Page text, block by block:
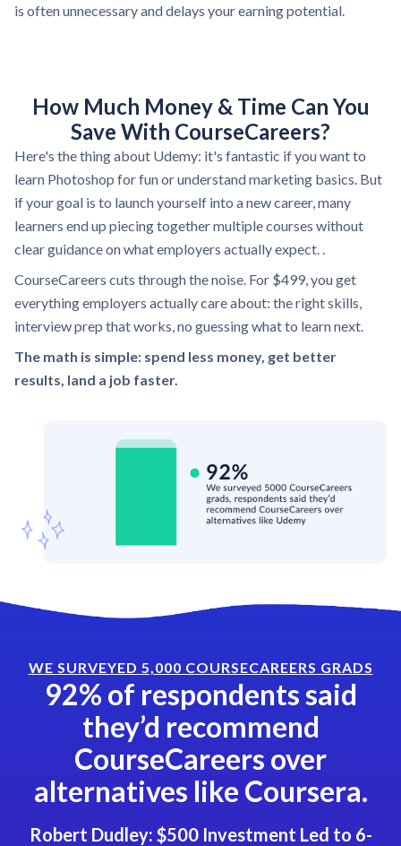
is often unnecessary and delays your earning potential.
How Much Money & Time Can You
Save With CourseCareers?
Here's the thing about Udemy: it's fantastic if you want to
learn Photoshop for fun or understand marketing basics. But
if your goal is to launch yourself into a new career, many
learners end up piecing together multiple courses without
clear guidance on what employers actually expect. .
CourseCareers cuts through the noise. For $499, you get
everything employers actually care about: the right skills,
interview prep that works, no guessing what to learn next.
The math is simple: spend less money, get better
results, land a job faster.
WE SURVEYED 5,000 COURSECAREERS GRADS
92% of respondents said
they’d recommend
CourseCareers over
alternatives like Coursera.
Robert Dudley: $500 Investment Led to 6-